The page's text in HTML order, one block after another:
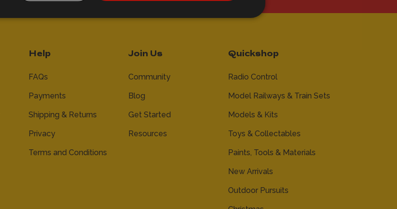
Help
FAQs
Payments
Shipping & Returns
Privacy
Terms and Conditions
Join Us
Community
Blog
Get Started
Resources
Quickshop
Radio Control
Model Railways & Train Sets
Models & Kits
Toys & Collectables
Paints, Tools & Materials
New Arrivals
Outdoor Pursuits